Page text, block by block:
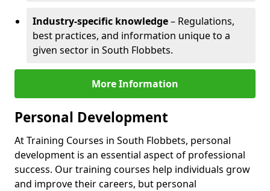
Industry-specific knowledge– Regulations,
best practices, and information unique to a
given sector in South Flobbets.
More Information
Personal Development
At Training Courses in South Flobbets, personal
development is an essential aspect of professional
success. Our training courses help individuals grow
and improve their careers, but personal